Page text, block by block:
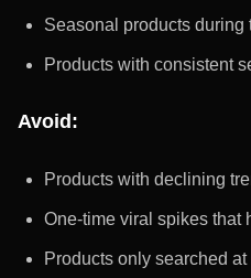
Seasonal products during
Products with consistent
Avoid:
Products with declining
One-time viral spikes that
Products only searched